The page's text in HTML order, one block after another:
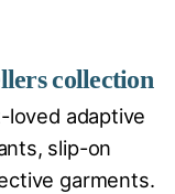
collection
adaptive
slip-on
garments.